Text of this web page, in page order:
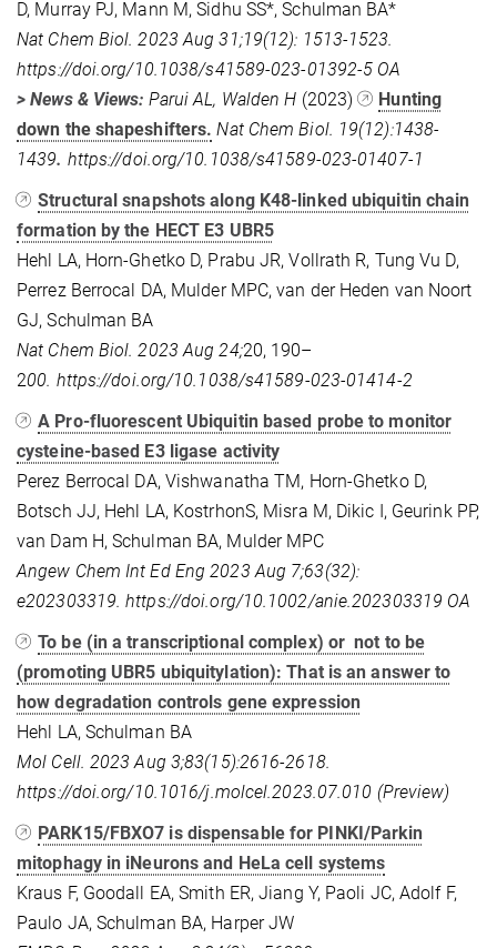
D, Murray PJ, Mann M, Sidhu SS*, Schulman BA*
Nat Chem Biol. 2023 Aug 31;19(12): 1513-1523.
https://doi.org/10.1038/s41589-023-01392-5 OA
> News & Views: Parui AL, Walden H (2023)
Hunting
down the shapeshifters. Nat Chem Biol. 19(12):1438-
1439. https://doi.org/10.1038/s41589-023-01407-1
Structural snapshots along K48-linked ubiquitin chain
formation by the HECT E3 UBR5
Hehl LA, Horn-Ghetko D, Prabu JR, Vollrath R, Tung Vu D,
Perrez Berrocal DA, Mulder MPC, van der Heden van Noort
GJ, Schulman BA
Nat Chem Biol. 2023 Aug 24;20, 190–
200. https://doi.org/10.1038/s41589-023-01414-2
A Pro-fluorescent Ubiquitin based probe to monitor
cysteine-based E3 ligase activity
Perez Berrocal DA, Vishwanatha TM, Horn-Ghetko D,
Botsch JJ, Hehl LA, KostrhonS, Misra M, Dikic I, Geurink PP,
van Dam H, Schulman BA, Mulder MPC
Angew Chem Int Ed Eng 2023 Aug 7;63(32):
e202303319. https://doi.org/10.1002/anie.202303319 OA
To be (in a transcriptional complex) or not to be
(promoting UBR5 ubiquitylation): That is an answer to
how degradation controls gene expression
Hehl LA, Schulman BA
Mol Cell. 2023 Aug 3;83(15):2616-2618.
https://doi.org/10.1016/j.molcel.2023.07.010 (Preview)
PARK15/FBXO7 is dispensable for PINKI/Parkin
mitophagy in iNeurons and HeLa cell systems
Kraus F, Goodall EA, Smith ER, Jiang Y, Paoli JC, Adolf F,
Paulo JA, Schulman BA, Harper JW